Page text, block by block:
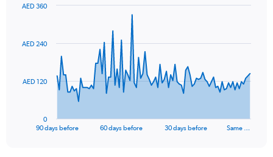
data
The
90 days before 60 days before 30 days before Same …
0
AED 120
AED 240
AED 360